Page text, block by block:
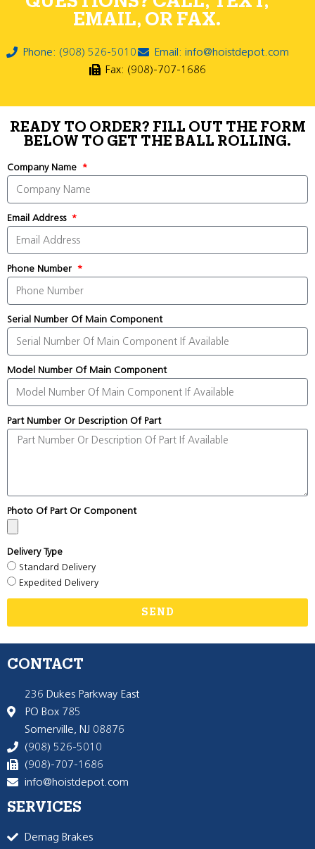
EMAIL, OR FAX.
Phone: (908) 526-5010
Email: info@hoistdepot.com
Fax: (908)-707-1686
READY TO ORDER? FILL OUT THE FORM
BELOW TO GET THE BALL ROLLING.
Company Name
Email Address
Phone Number
Serial Number Of Main Component
Model Number Of Main Component
Part Number Or Description Of Part
Photo Of Part Or Component
Delivery Type
Standard Delivery
Expedited Delivery
SEND
CONTACT
236 Dukes Parkway East
PO Box 785
Somerville, NJ 08876
(908) 526-5010
(908)-707-1686
info@hoistdepot.com
SERVICES
Demag Brakes